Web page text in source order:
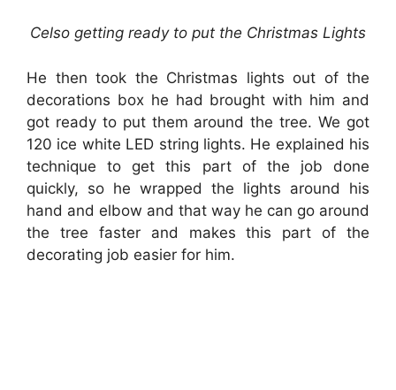
Celso getting ready to put the Christmas Lights
He then took the Christmas lights out of the
decorations box he had brought with him and
got ready to put them around the tree. We got
120 ice white LED string lights. He explained his
technique to get this part of the job done
quickly, so he wrapped the lights around his
hand and elbow and that way he can go around
the tree faster and makes this part of the
decorating job easier for him.